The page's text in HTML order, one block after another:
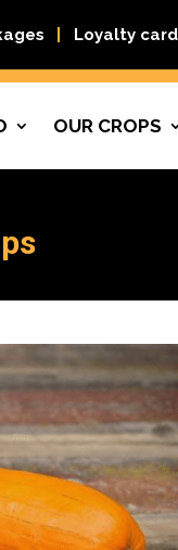
Loyalty card
OUR CROPS